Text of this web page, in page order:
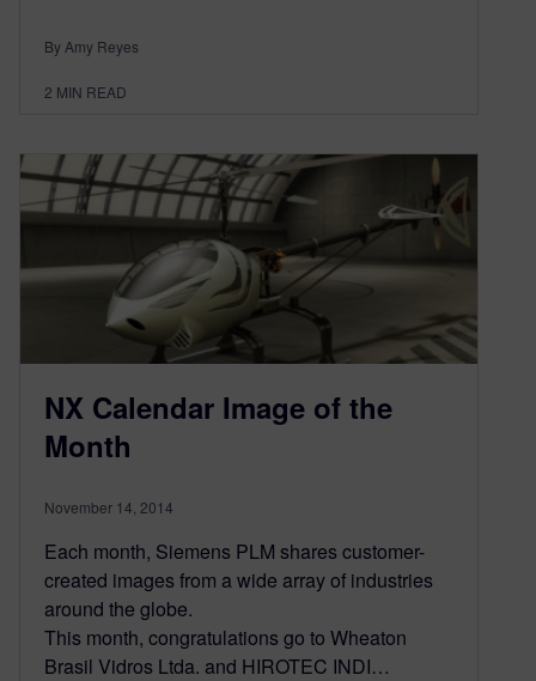
By Amy Reyes
2 MIN READ
NX Calendar Image of the
Month
November 14, 2014
Each month, Siemens PLM shares customer-
created images from a wide array of industries
around the globe.
This month, congratulations go to Wheaton
Brasil Vidros Ltda. and HIROTEC INDI…